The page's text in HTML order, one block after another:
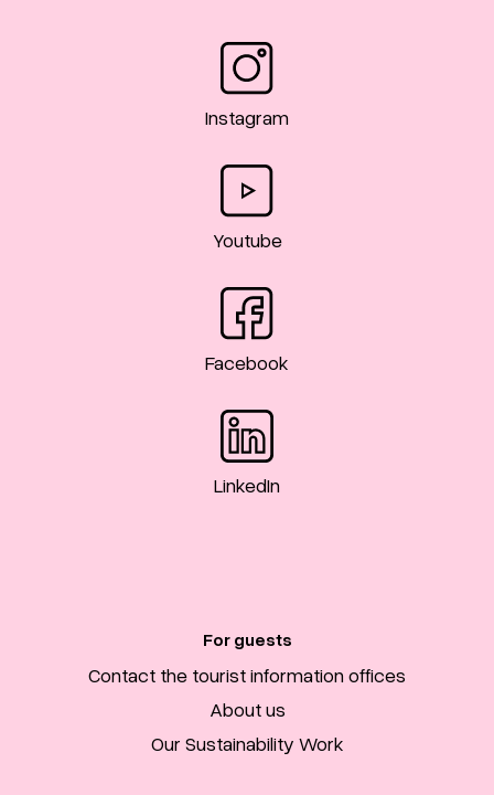
Instagram
Youtube
Facebook
LinkedIn
For guests
Contact the tourist information offices
About us
Our Sustainability Work